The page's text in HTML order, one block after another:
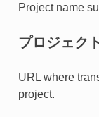
Project name
プロジェク
URL where
project.